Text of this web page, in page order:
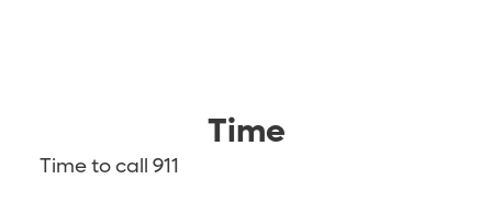
Time
Time to call 911